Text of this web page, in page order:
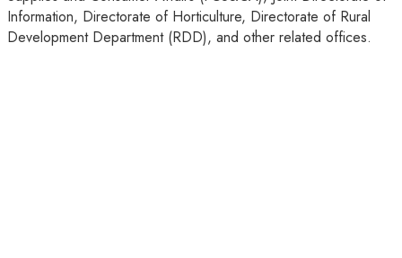
Information, Directorate of Horticulture, Directorate of Rural
Development Department (RDD), and other related offices.